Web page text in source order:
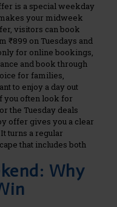
is a special weekday
your midweek
visitors can book
₹899 on Tuesdays and
for online bookings,
and book through
for families,
to enjoy a day out
you often look for
the Tuesday deals
offer gives you a clear
turns a regular
that includes both
Why